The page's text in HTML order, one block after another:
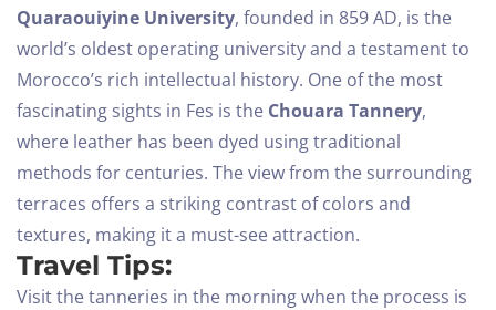
Quaraouiyine University, founded in 859 AD, is the
world’s oldest operating university and a testament to
Morocco’s rich intellectual history. One of the most
fascinating sights in Fes is the Chouara Tannery,
where leather has been dyed using traditional
methods for centuries. The view from the surrounding
terraces offers a striking contrast of colors and
textures, making it a must-see attraction.
Travel Tips:
Visit the tanneries in the morning when the process is